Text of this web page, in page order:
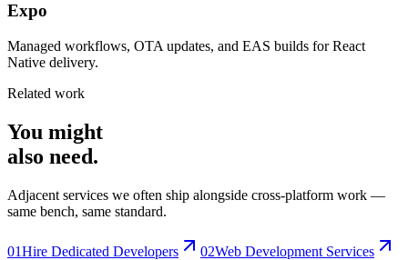
Expo
Managed workflows, OTA updates, and EAS builds for React
Native delivery.
Related work
You might
also need.
Adjacent services we often ship alongside cross-platform work —
same bench, same standard.
01Hire Dedicated Developers 02Web Development Services